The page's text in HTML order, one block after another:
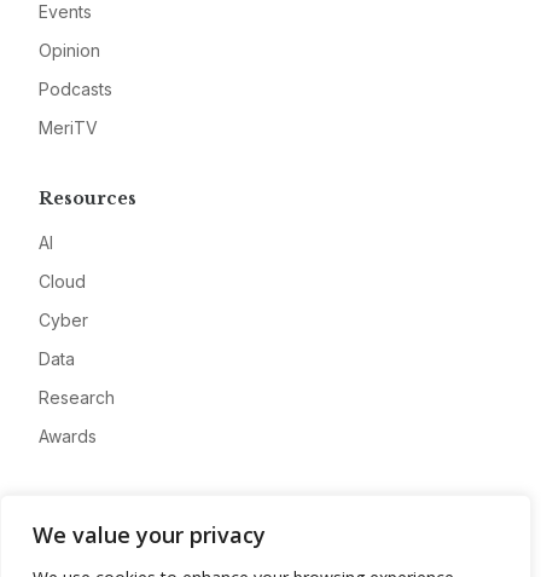
We value your privacy
Events
Opinion
Podcasts
MeriTV
Resources
AI
Cloud
Cyber
Data
Research
Awards